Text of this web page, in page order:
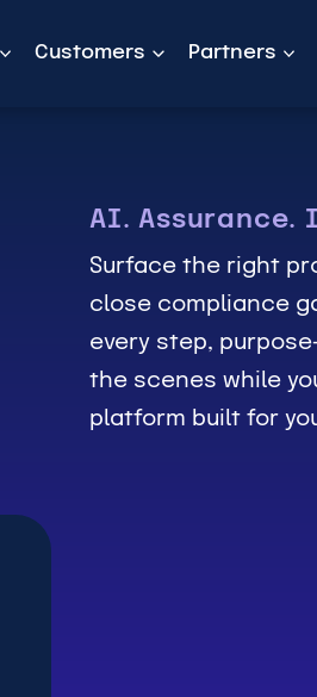
Customers Partners
AI. Assurance.
Surface the right
close compliance
every step,
the scenes while
platform built for